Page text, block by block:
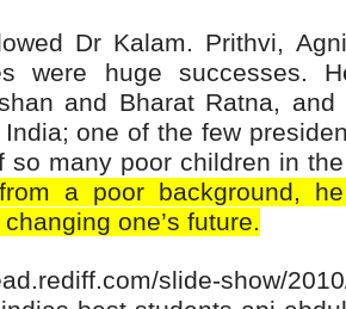
Dr Kalam. Prithvi,
were huge successes.
and Bharat Ratna,
one of the few
so many poor children in
a poor background,
one’s future.
slide-show/